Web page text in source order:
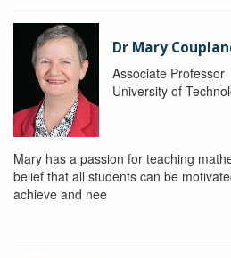
Dr Mary
Associate Professor
University of
Mary has a passion for teaching
belief that all students can be
achieve and nee